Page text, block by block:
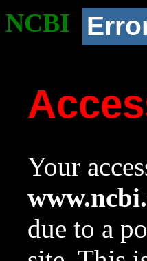
NCBI
Your
due to a